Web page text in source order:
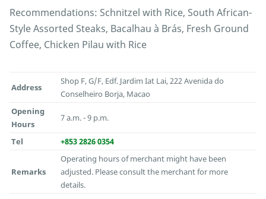
Recommendations: Schnitzel with Rice, South African-
Style Assorted Steaks, Bacalhau à Brás, Fresh Ground
Coffee, Chicken Pilau with Rice
Address
Shop F, G/F, Edf. Jardim Iat Lai, 222 Avenida do
Conselheiro Borja, Macao
Opening
Hours
7 a.m. - 9 p.m.
Tel +853 2826 0354
Remarks
Operating hours of merchant might have been
adjusted. Please consult the merchant for more
details.